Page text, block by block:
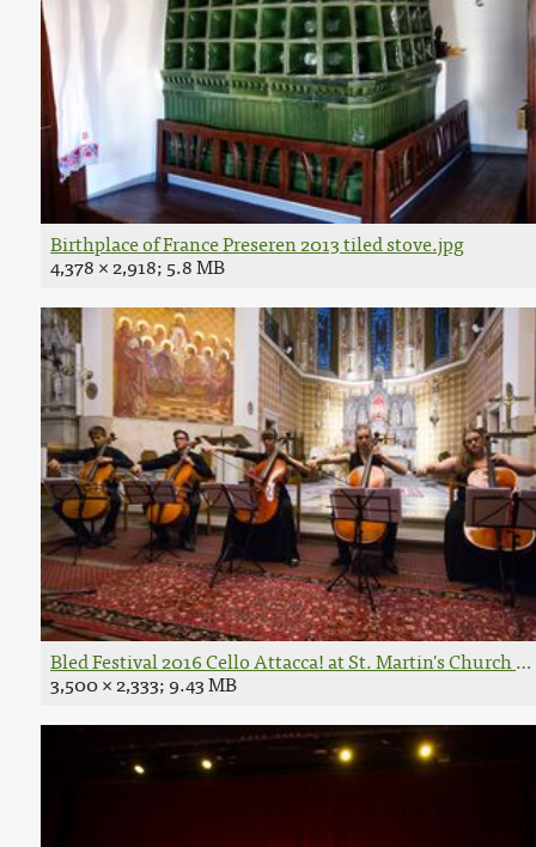
Birthplace of France Preseren 2013 tiled stove.jpg
4,378 × 2,918; 5.8 MB
Bled Festival 2016 Cello Attacca! at St. Martin's Church
3,500 × 2,333; 9.43 MB